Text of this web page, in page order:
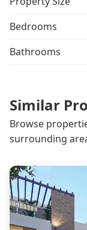
Bedrooms
Bathrooms
Similar
Browse
surrounding